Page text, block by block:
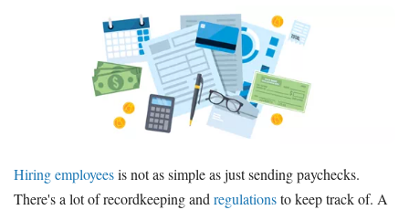
Hiring employeesis not as simple as just sending paychecks.
There's a lot of recordkeeping andregulationsto keep track of. A